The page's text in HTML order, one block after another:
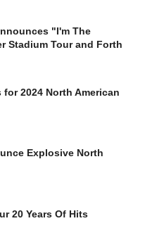
"I'm The
Stadium Tour and Forth
2024 North American
Explosive North
20 Years Of Hits